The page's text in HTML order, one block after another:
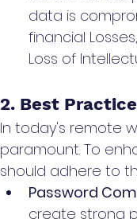
data is
financial
Loss of
2. Best
In today's remote
paramount. To
should adhere to
Password
create strong